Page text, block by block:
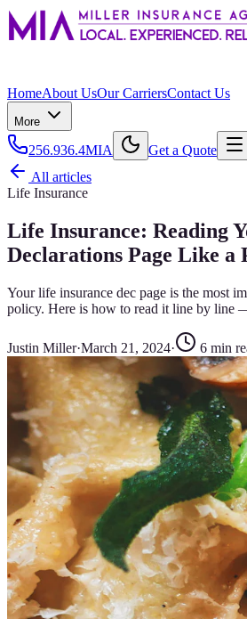
HomeAbout UsOur CarriersContact Us
More
256.936.4MIA
Get a Quote
All articles
Life Insurance
Life Insurance: Reading
Declarations Page Like a
Your life insurance dec page is the most
policy. Here is how to read it line by
Justin Miller·March 21, 2024· 6 min